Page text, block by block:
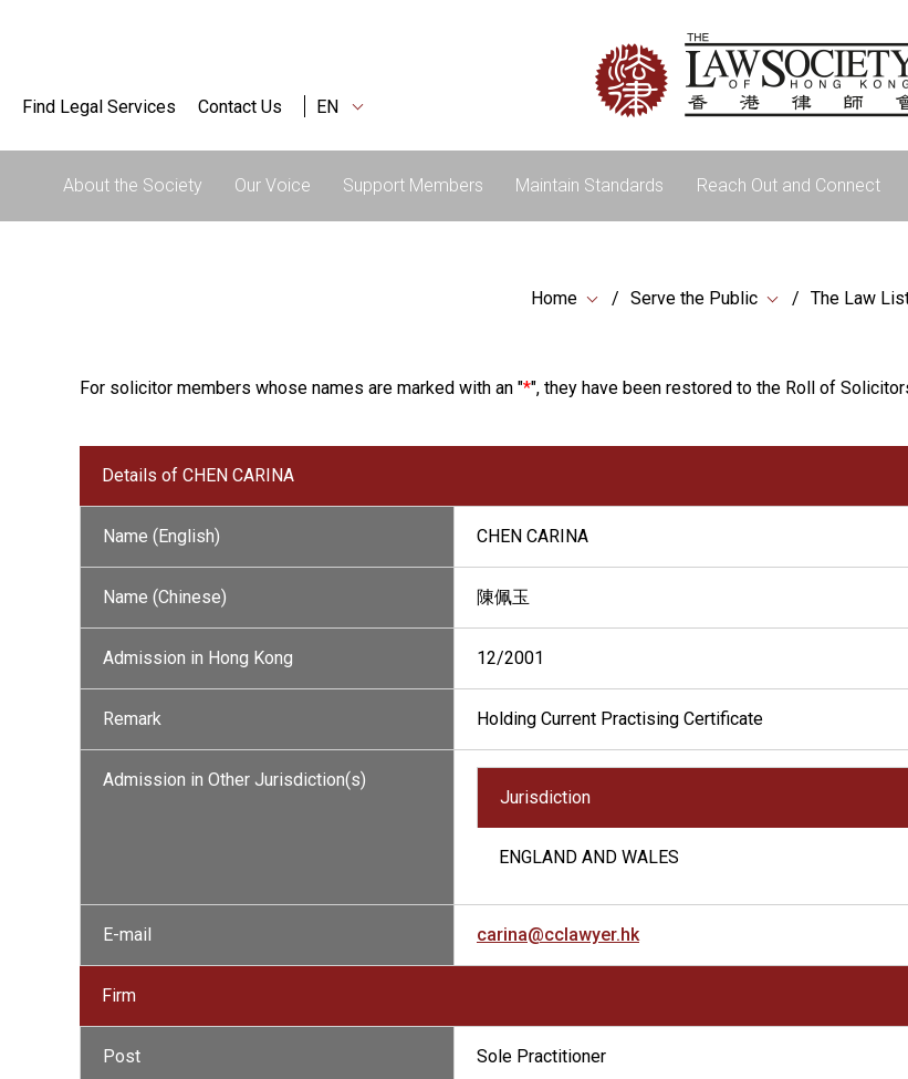
Find Legal Services Contact Us EN
About the Society Our Voice Support Members Maintain Standards Reach Out and Connect
Home Serve the Public The Law
For solicitor members whose names are marked with an "*", they have been restored to the Roll of
Details of CHEN CARINA
Name (English) CHEN CARINA
Name (Chinese) 陳佩玉
Admission in Hong Kong 12/2001
Remark Holding Current Practising Certificate
Admission in Other Jurisdiction(s)
Jurisdiction
ENGLAND AND WALES
E-mail carina@cclawyer.hk
Firm
Post Sole Practitioner